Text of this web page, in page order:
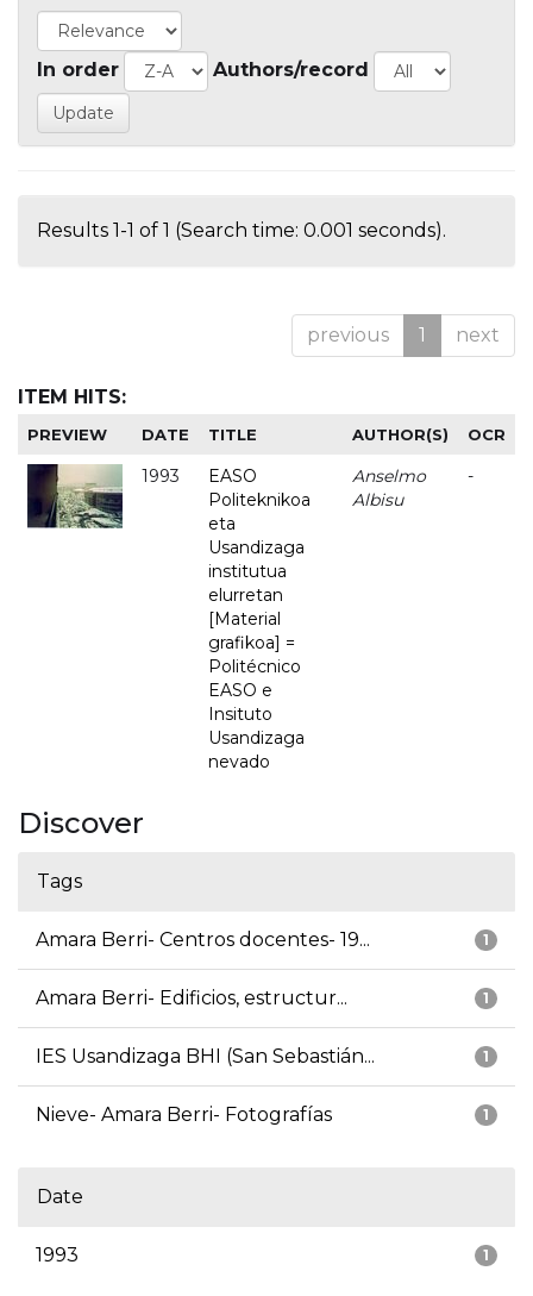
In order Authors/record
Results 1-1 of 1 (Search time: 0.001 seconds).
previous 1 next
ITEM HITS:
PREVIEW DATE TITLE AUTHOR(S) OCR
1993
EASO
Politeknikoa
eta
Usandizaga
institutua
elurretan
[Material
grafikoa] =
Politécnico
EASO e
Insituto
Usandizaga
nevado
Anselmo
Albisu
-
Discover
Tags
1
Amara Berri- Centros docentes- 19...
1
Amara Berri- Edificios, estructur...
1
IES Usandizaga BHI (San Sebastián...
1
Nieve- Amara Berri- Fotografías
Date
1
1993